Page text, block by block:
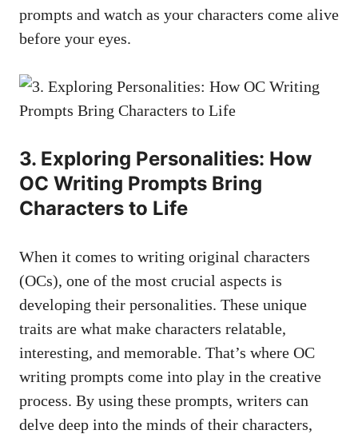
prompts and watch as your characters come alive
before your eyes.
3. Exploring Personalities: How
OC Writing Prompts Bring
Characters to Life
When it comes to writing original characters
(OCs), one of the most crucial aspects is
developing their personalities. These unique
traits are what make characters relatable,
interesting, and memorable. That’s where OC
writing prompts come into play in the creative
process. By using these prompts, writers can
delve deep into the minds of their characters,